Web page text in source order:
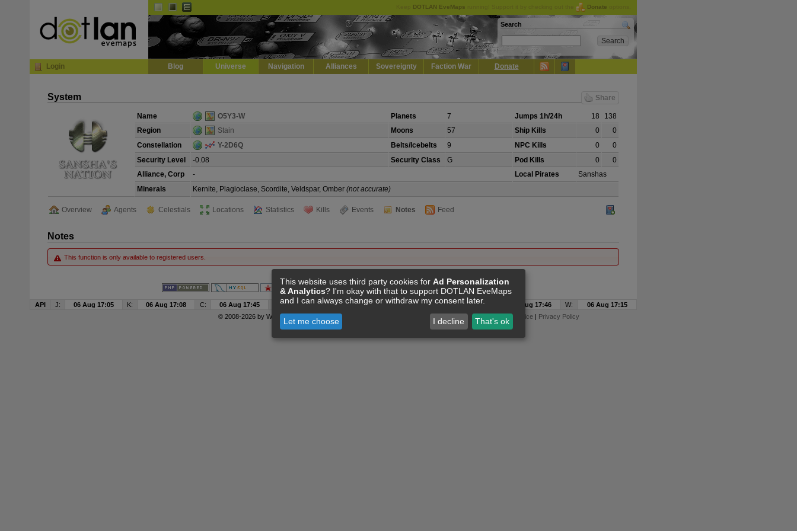
DOTLAN EveMaps Donate
Search
Login Blog Universe Navigation Alliances Sovereignty Faction War Donate
System Share
Name O5Y3-W Planets 7 Jumps 1h/24h 18
138
Region
Stain Moons 57 Ship Kills 0
0
Constellation
Y-2D6Q Belts/Icebelts 9 NPC Kills 0
0
Security Level
-0.08 Security Class G Pod Kills 0
0
Alliance, Corp
- Local Pirates
Sanshas
Minerals
Kernite, Plagioclase, Scordite, Veldspar, Omber (not accurate)
Overview Agents Celestials Locations Statistics Kills Events Notes Feed
Notes
This function is only available to registered users.
API J: 06 Aug 17:05 K: 06 Aug 17:08 C: 06 Aug 17:45 06 Aug 17:45 O: 04 Jun 11:15 F: 06 Aug 17:36 06 Aug 17:46 W:
06 Aug 17:15
© 2008-2026 by Wollari , Daniel Hoffend | All are Property Of CCP Games Legal Notice| Privacy Policy
This website uses third party cookies for Ad Personalization
& Analytics? I'm okay with that to support DOTLAN EveMaps
and I can always change or withdraw my consent later.
Let me choose I decline That's ok